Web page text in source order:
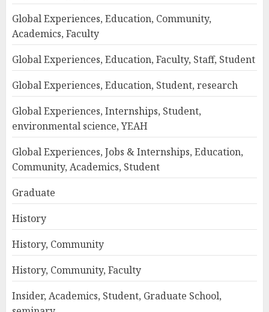
Global Experiences, Education, Community,
Academics, Faculty
Global Experiences, Education, Faculty, Staff, Student
Global Experiences, Education, Student, research
Global Experiences, Internships, Student,
environmental science, YEAH
Global Experiences, Jobs & Internships, Education,
Community, Academics, Student
Graduate
History
History, Community
History, Community, Faculty
Insider, Academics, Student, Graduate School,